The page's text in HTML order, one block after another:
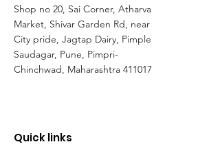
Shop no 20, Sai Corner, Atharva
Market, Shivar Garden Rd, near
City pride, Jagtap Dairy, Pimple
Saudagar, Pune, Pimpri-
Chinchwad, Maharashtra 411017
Quick links